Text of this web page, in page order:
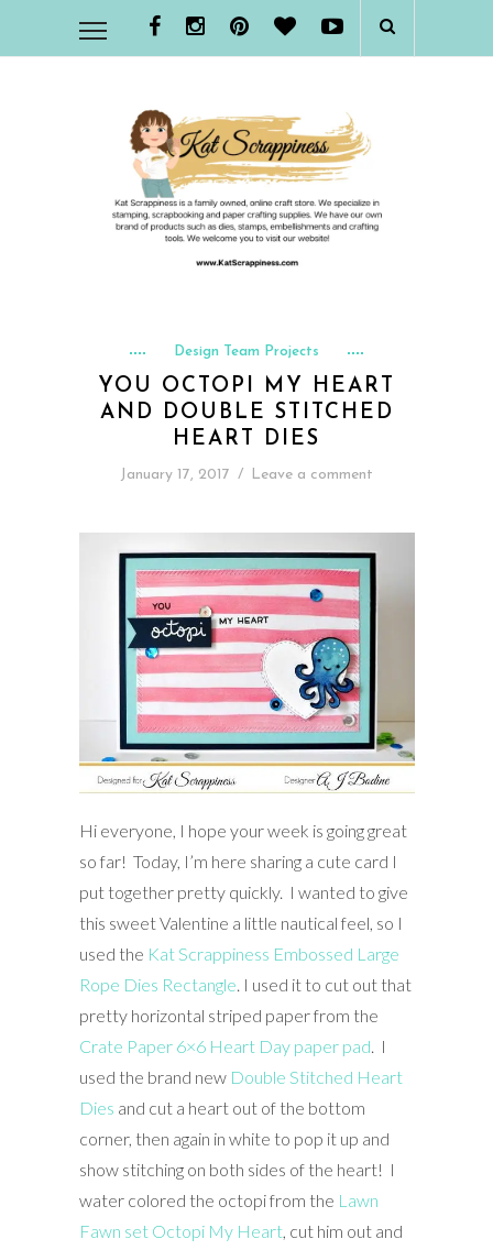
Design Team Projects
YOU OCTOPI MY HEART
AND DOUBLE STITCHED
HEART DIES
January 17, 2017 / Leave a comment
Hi everyone, I hope your week is going great
so far! Today, I’m here sharing a cute card I
put together pretty quickly. I wanted to give
this sweet Valentine a little nautical feel, so I
used the Kat Scrappiness Embossed Large
Rope Dies Rectangle. I used it to cut out that
pretty horizontal striped paper from the
Crate Paper 6×6 Heart Day paper pad. I
used the brand new Double Stitched Heart
Dies and cut a heart out of the bottom
corner, then again in white to pop it up and
show stitching on both sides of the heart! I
water colored the octopi from the Lawn
Fawn set Octopi My Heart, cut him out and